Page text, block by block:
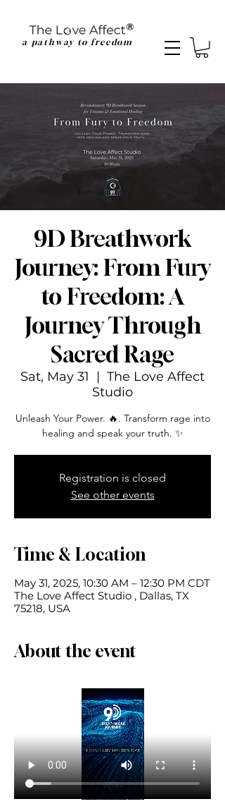
a pathway to freedom
9D Breathwork
Journey: From Fury
to Freedom: A
Journey Through
Sacred Rage
Sat, May 31
  |
The Love Affect
Studio
Unleash Your Power. 🔥. Transform rage into
healing and speak your truth. ✨
Registration is closed
See other events
Time & Location
May 31, 2025, 10:30 AM – 12:30 PM CDT
The Love Affect Studio , Dallas, TX
75218, USA
About the event